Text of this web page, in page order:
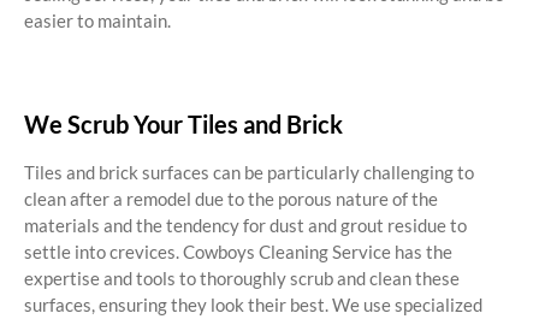
easier to maintain.
We Scrub Your Tiles and Brick
Tiles and brick surfaces can be particularly challenging to
clean after a remodel due to the porous nature of the
materials and the tendency for dust and grout residue to
settle into crevices. Cowboys Cleaning Service has the
expertise and tools to thoroughly scrub and clean these
surfaces, ensuring they look their best. We use specialized